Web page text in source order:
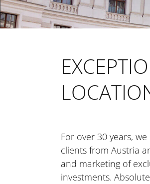
COMPANY
CHRISTIE’S
CAREER
SELL YOUR HOME
For over 30 years,
clients from Austria
and marketing of
investments.